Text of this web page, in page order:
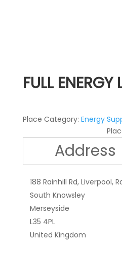
FULL ENERGY
Place Category: Energy
Address
188 Rainhill Rd, Liverpool,
South Knowsley
Merseyside
L35 4PL
United Kingdom